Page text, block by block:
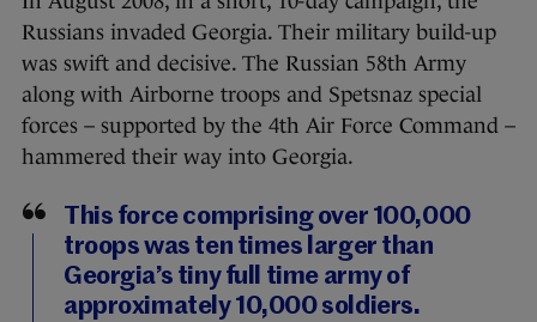
Russians invaded Georgia. Their military build-up
was swift and decisive. The Russian 58th Army
along with Airborne troops and Spetsnaz special
forces – supported by the 4th Air Force Command –
hammered their way into Georgia.
This force comprising over 100,000
troops was ten times larger than
Georgia’s tiny full time army of
approximately 10,000 soldiers.